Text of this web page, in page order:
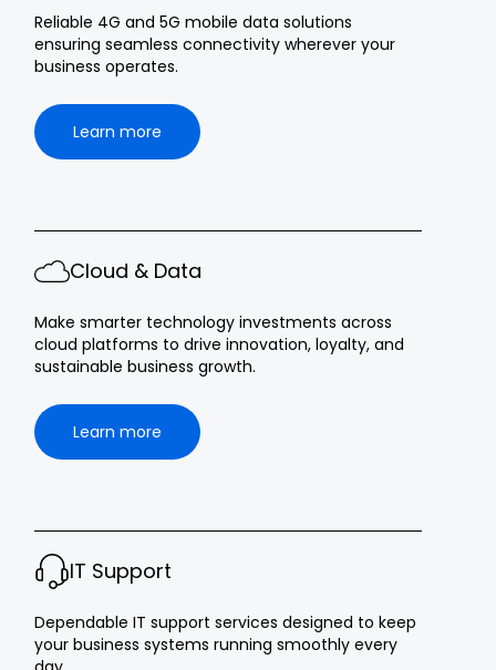
Reliable 4G and 5G mobile data solutions
ensuring seamless connectivity wherever your
business operates.
Learn more
Cloud & Data
Make smarter technology investments across
cloud platforms to drive innovation, loyalty, and
sustainable business growth.
Learn more
IT Support
Dependable IT support services designed to keep
your business systems running smoothly every